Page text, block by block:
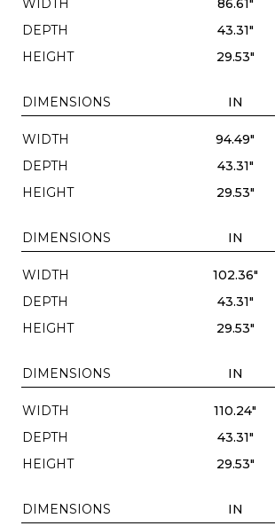
DEPTH
43.31"
HEIGHT
29.53"
DIMENSIONS IN
WIDTH 94.49"
DEPTH
43.31"
HEIGHT
29.53"
DIMENSIONS IN
WIDTH 102.36"
DEPTH
43.31"
HEIGHT
29.53"
DIMENSIONS IN
WIDTH 110.24"
DEPTH
43.31"
HEIGHT
29.53"
DIMENSIONS IN